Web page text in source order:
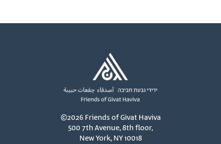
©2026 Friends of Givat Haviva
500 7th Avenue, 8th floor,
New York, NY 10018